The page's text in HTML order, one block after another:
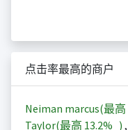
点击率最高的商户
Neiman marcus(最高
Taylor(最高 13.2% ) ,